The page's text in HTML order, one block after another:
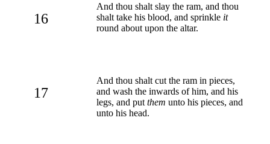
16
And thou shalt slay the ram, and thou
shalt take his blood, and sprinkle it
round about upon the altar.
17
And thou shalt cut the ram in pieces,
and wash the inwards of him, and his
legs, and put them unto his pieces, and
unto his head.